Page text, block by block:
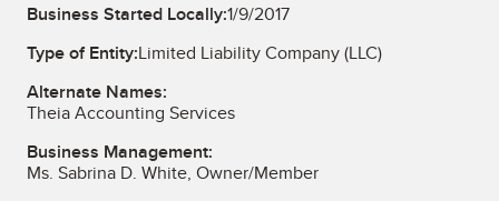
Business Started Locally:1/9/2017
Type of Entity:Limited Liability Company (LLC)
Alternate Names:
Theia Accounting Services
Business Management:
Ms. Sabrina D. White, Owner/Member